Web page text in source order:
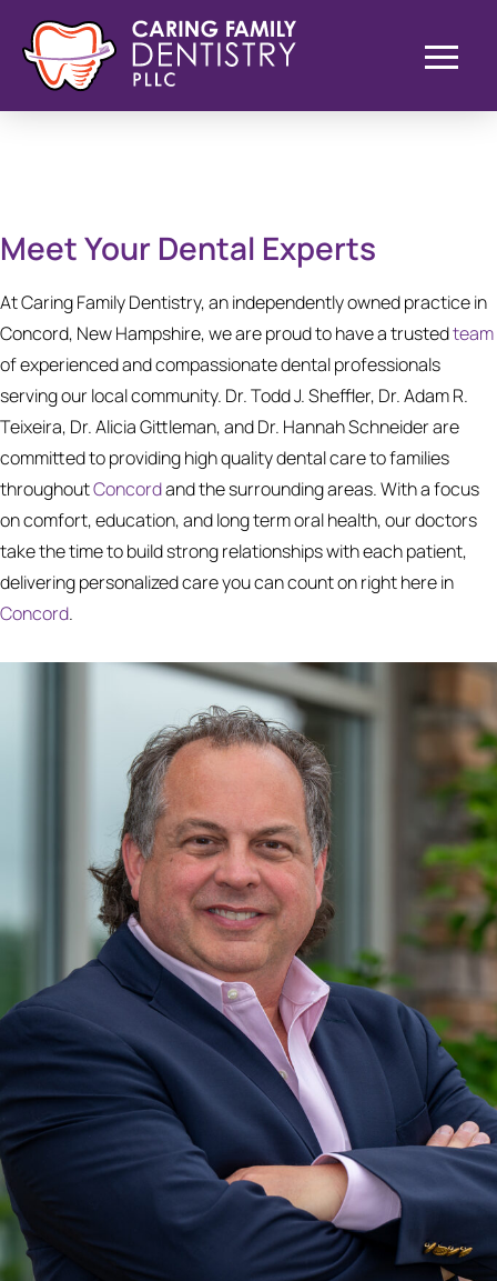
Meet Your Dental Experts
At Caring Family Dentistry, an independently owned practice in
Concord, New Hampshire, we are proud to have a trustedteam
of experienced and compassionate dental professionals
serving our local community. Dr. Todd J. Sheffler, Dr. Adam R.
Teixeira, Dr. Alicia Gittleman, and Dr. Hannah Schneider are
committed to providing high quality dental care to families
throughoutConcordand the surrounding areas. With a focus
on comfort, education, and long term oral health, our doctors
take the time to build strong relationships with each patient,
delivering personalized care you can count on right here in
Concord.